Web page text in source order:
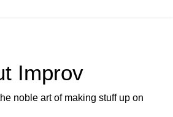
Improv
noble art of making stuff up on